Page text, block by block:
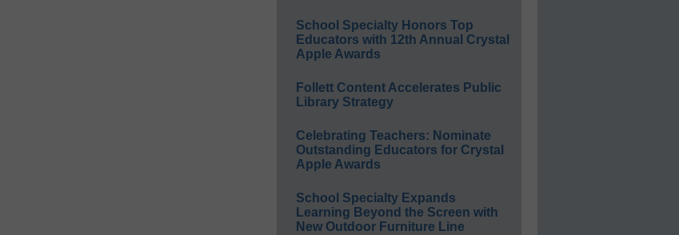
School Specialty Honors Top
Educators with 12th Annual Crystal
Apple Awards
Follett Content Accelerates Public
Library Strategy
Celebrating Teachers: Nominate
Outstanding Educators for Crystal
Apple Awards
School Specialty Expands
Learning Beyond the Screen with
New Outdoor Furniture Line